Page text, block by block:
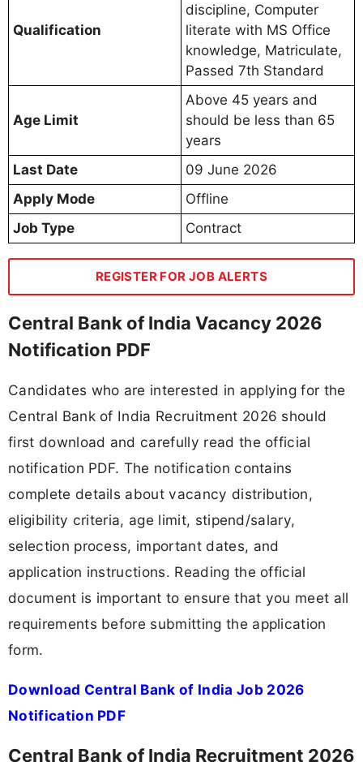
Qualification
discipline, Computer
literate with MS Office
knowledge, Matriculate,
Passed 7th Standard
Age Limit
Above 45 years and
should be less than 65
years
Last Date
09 June 2026
Apply Mode
Offline
Job Type
Contract
REGISTER FOR JOB ALERTS
Central Bank of India Vacancy 2026
Notification PDF
Candidates who are interested in applying for the
Central Bank of India Recruitment 2026 should
first download and carefully read the official
notification PDF. The notification contains
complete details about vacancy distribution,
eligibility criteria, age limit, stipend/salary,
selection process, important dates, and
application instructions. Reading the official
document is important to ensure that you meet all
requirements before submitting the application
form.
Download Central Bank of India Job 2026
Notification PDF
Central Bank of India Recruitment 2026